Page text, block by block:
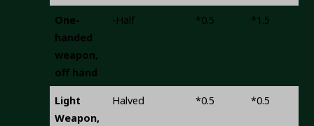
One-
handed
weapon,
off hand
-Half *0.5 *1.5
Light
Weapon,
Halved *0.5 *0.5